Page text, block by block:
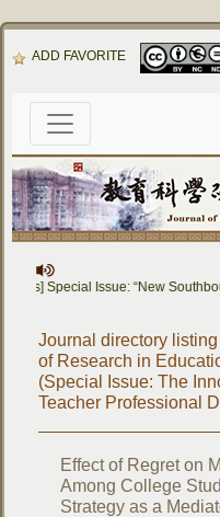
ADD FAVORITE
Special Issue: “New
Journal directory
of Research in
(Special Issue: The
Teacher Professional
Effect of Regret on
Among College
Strategy as a